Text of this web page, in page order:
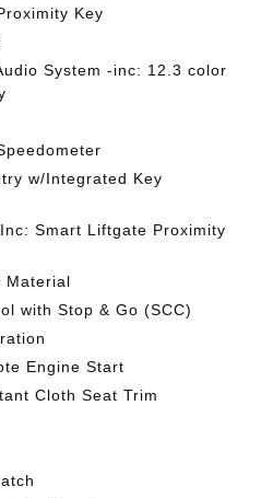
Key
System -inc: 12.3 color
w/Integrated Key
Smart Liftgate Proximity
Material
with Stop & Go (SCC)
Engine Start
Cloth Seat Trim